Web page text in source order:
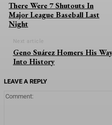
There Were 7 Shutouts In
Major League Baseball Last
Night
Next article
Geno Suárez Homers His
Into History
LEAVE A REPLY